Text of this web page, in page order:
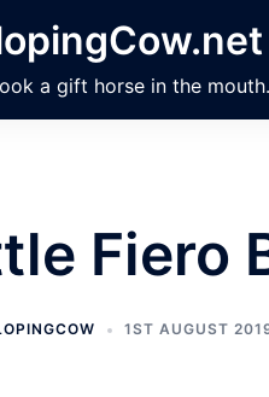
a gift horse in the mouth.
Fiero
1ST AUGUST